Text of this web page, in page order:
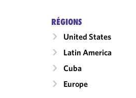
RÉGIONS
United States
Latin America
Cuba
Europe